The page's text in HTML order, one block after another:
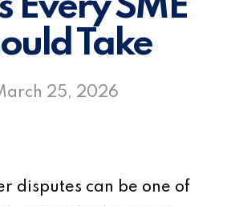
Every SME
Take
25, 2026
disputes can be one of